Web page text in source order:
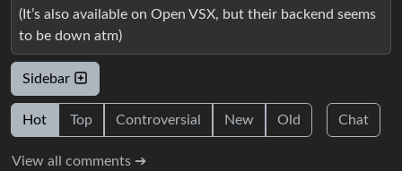
(It’s also available on Open VSX, but their backend seems
to be down atm)
Sidebar
Hot Top Controversial New Old Chat
View all comments ➔